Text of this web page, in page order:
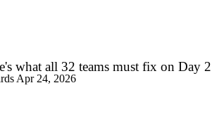
what all 32 teams must fix on Day 2
Apr 24, 2026